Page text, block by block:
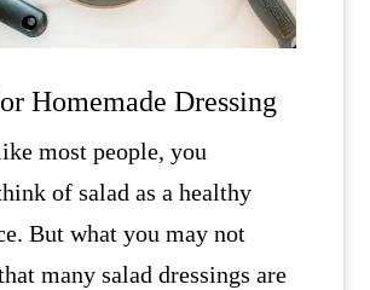
Homemade Dressing
most people, you
of salad as a healthy
But what you may not
many salad dressings are